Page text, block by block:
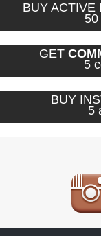
BUY ACTIVE
GET
5
BUY
5